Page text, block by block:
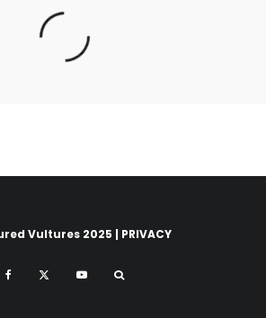
Vultures 2025 | PRIVACY